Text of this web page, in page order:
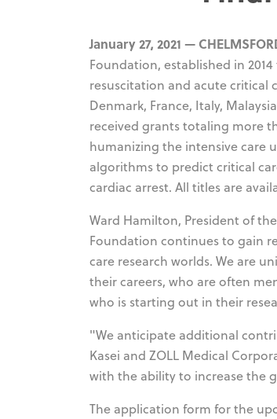
January 27, 2021 —
Foundation, established in
resuscitation and acute critical
Denmark, France, Italy,
received grants totaling more
humanizing the intensive care
algorithms to predict critical
cardiac arrest. All titles are
Ward Hamilton, President of
Foundation continues to gain
care research worlds. We are
their careers, who are often
who is starting out in their
"We anticipate additional
Kasei and ZOLL Medical
with the ability to increase the
The application form for the